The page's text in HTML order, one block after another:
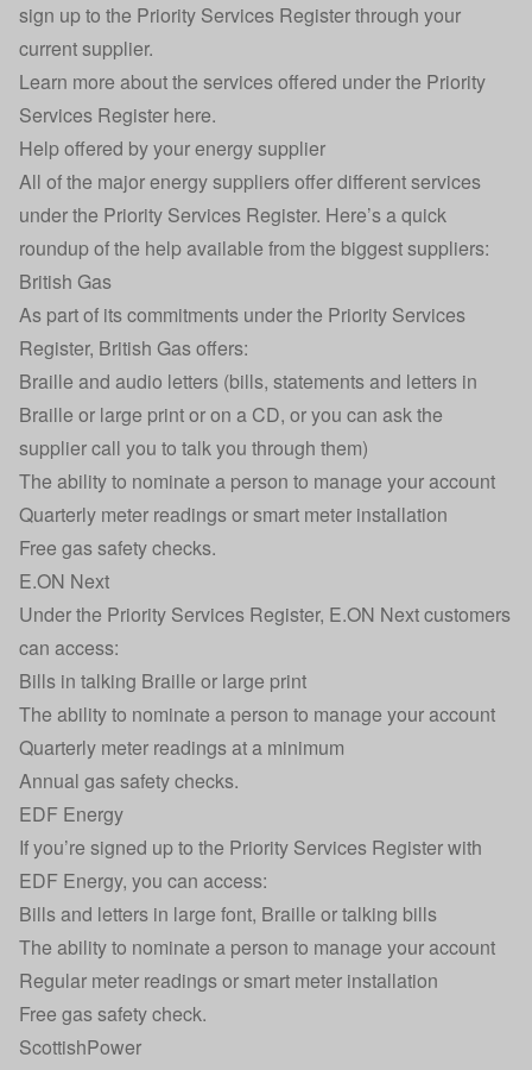
sign up to the Priority Services Register through your
current supplier.
Learn more about the services offered under the Priority
Services Register here.
Help offered by your energy supplier
All of the major energy suppliers offer different services
under the Priority Services Register. Here’s a quick
roundup of the help available from the biggest suppliers:
British Gas
As part of its commitments under the Priority Services
Register, British Gas offers:
Braille and audio letters (bills, statements and letters in
Braille or large print or on a CD, or you can ask the
supplier call you to talk you through them)
The ability to nominate a person to manage your account
Quarterly meter readings or smart meter installation
Free gas safety checks.
E.ON Next
Under the Priority Services Register, E.ON Next customers
can access:
Bills in talking Braille or large print
The ability to nominate a person to manage your account
Quarterly meter readings at a minimum
Annual gas safety checks.
EDF Energy
If you’re signed up to the Priority Services Register with
EDF Energy, you can access:
Bills and letters in large font, Braille or talking bills
The ability to nominate a person to manage your account
Regular meter readings or smart meter installation
Free gas safety check.
ScottishPower